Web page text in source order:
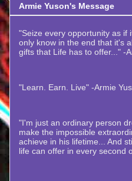
Armie Yuson's Message
"Seize every opportunity as if
only know in the end that it's
gifts that Life has to offer..." -
"Learn. Earn. Live" -Armie
"I'm just an ordinary person
make the impossible
achieve in his lifetime... And
life can offer in every second